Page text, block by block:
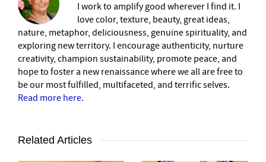
I work to amplify good wherever I find it. I
love color, texture, beauty, great ideas,
nature, metaphor, deliciousness, genuine spirituality, and
exploring new territory. I encourage authenticity, nurture
creativity, champion sustainability, promote peace, and
hope to foster a new renaissance where we all are free to
be our most fulfilled, multifaceted, and terrific selves.
Read more here.
Related Articles